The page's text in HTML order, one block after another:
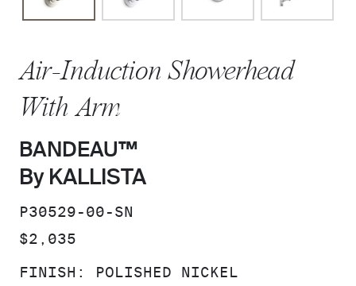
Air-Induction Showerhead
With Arm
BANDEAU™
By KALLISTA
SKU:
P30529-00-SN
PRICE:
$2,035
FINISH: POLISHED NICKEL